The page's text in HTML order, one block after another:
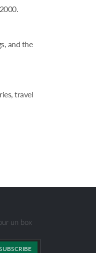
and the
travel
un box